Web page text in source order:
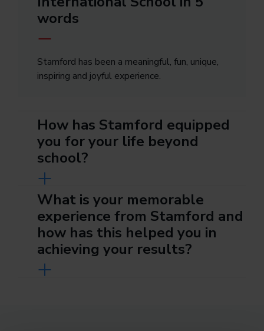
words
Stamford has been a meaningful, fun, unique,
inspiring and joyful experience.
How has Stamford equipped
you for your life beyond
school?
What is your memorable
experience from Stamford and
how has this helped you in
achieving your results?